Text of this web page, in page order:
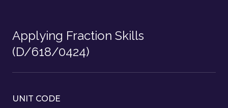
Applying Fraction Skills
(D/618/0424)
UNIT CODE